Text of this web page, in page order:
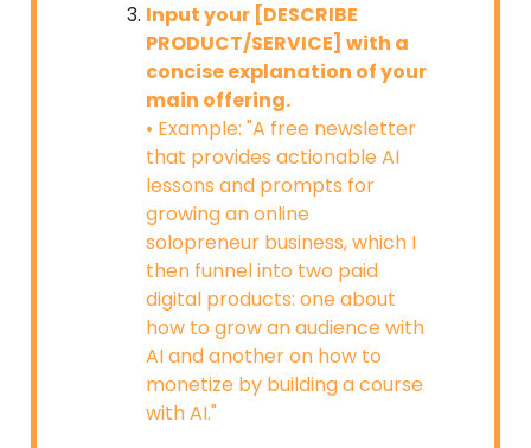
Input your [DESCRIBE
PRODUCT/SERVICE] with a
concise explanation of your
main offering.
• Example: "A free newsletter
that provides actionable AI
lessons and prompts for
growing an online
solopreneur business, which I
then funnel into two paid
digital products: one about
how to grow an audience with
AI and another on how to
monetize by building a course
with AI."